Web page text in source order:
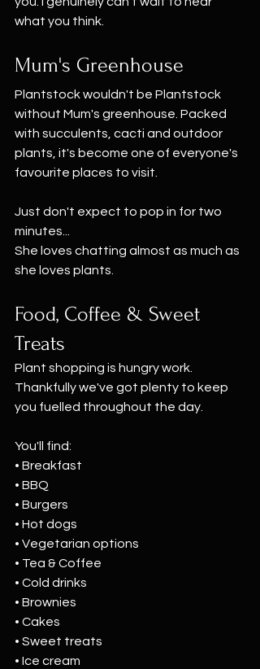
what you think.
Mum's Greenhouse
Plantstock wouldn't be Plantstock
without Mum's greenhouse. Packed
with succulents, cacti and outdoor
plants, it's become one of everyone's
favourite places to visit.
Just don't expect to pop in for two
minutes...
She loves chatting almost as much as
she loves plants.
Food, Coffee & Sweet
Treats
Plant shopping is hungry work.
Thankfully we've got plenty to keep
you fuelled throughout the day.
You'll find:
• Breakfast
• BBQ
• Burgers
• Hot dogs
• Vegetarian options
• Tea & Coffee
• Cold drinks
• Brownies
• Cakes
• Sweet treats
• Ice cream